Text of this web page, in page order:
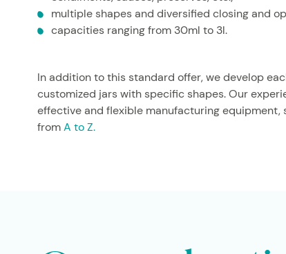
multiple shapes and diversified closing and
capacities ranging from 30ml to 3l.
In addition to this standard offer, we develop
customized jars with specific shapes. Our
effective and flexible manufacturing
fromA to Z.
Italy